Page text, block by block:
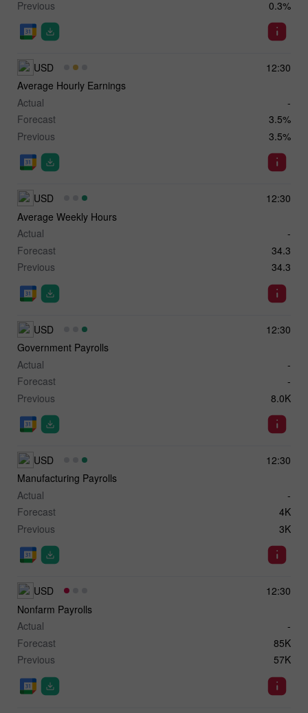
Previous 0.3%
12:30
USD
Average Hourly Earnings
Actual
-
Forecast
3.5%
Previous
3.5%
12:30
USD
Average Weekly Hours
Actual
-
Forecast
34.3
Previous
34.3
12:30
USD
Government Payrolls
Actual
-
Forecast
-
Previous
8.0K
12:30
USD
Manufacturing Payrolls
Actual
-
Forecast
4K
Previous
3K
12:30
USD
Nonfarm Payrolls
Actual
-
Forecast
85K
Previous
57K